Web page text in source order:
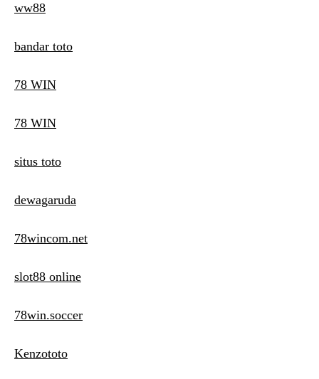
ww88
bandar toto
78 WIN
78 WIN
situs toto
dewagaruda
78wincom.net
slot88 online
78win.soccer
Kenzototo